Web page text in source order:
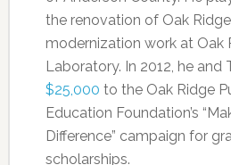
the renovation of Oak
modernization work at Oak
Laboratory. In 2012, he and
$25,000 to the Oak Ridge
Education Foundation’s
Difference” campaign for
scholarships.